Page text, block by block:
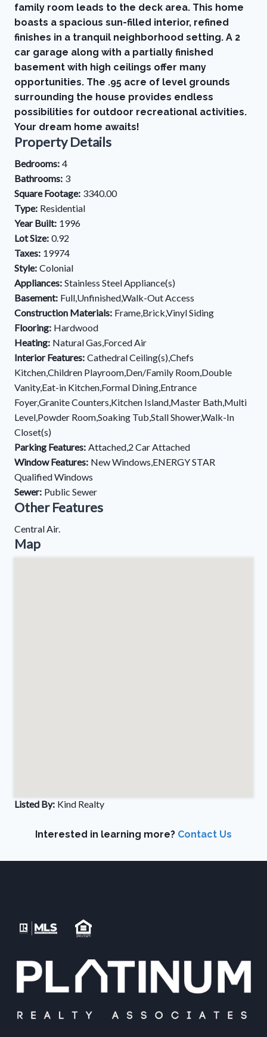
family room leads to the deck area. This home
boasts a spacious sun-filled interior, refined
finishes in a tranquil neighborhood setting. A 2
car garage along with a partially finished
basement with high ceilings offer many
opportunities. The .95 acre of level grounds
surrounding the house provides endless
possibilities for outdoor recreational activities.
Your dream home awaits!
Property Details
Bedrooms: 4
Bathrooms: 3
Square Footage: 3340.00
Type: Residential
Year Built: 1996
Lot Size: 0.92
Taxes: 19974
Style: Colonial
Appliances: Stainless Steel Appliance(s)
Basement: Full,Unfinished,Walk-Out Access
Construction Materials: Frame,Brick,Vinyl Siding
Flooring: Hardwood
Heating: Natural Gas,Forced Air
Interior Features: Cathedral Ceiling(s),Chefs
Kitchen,Children Playroom,Den/Family Room,Double
Vanity,Eat-in Kitchen,Formal Dining,Entrance
Foyer,Granite Counters,Kitchen Island,Master Bath,Multi
Level,Powder Room,Soaking Tub,Stall Shower,Walk-In
Closet(s)
Parking Features: Attached,2 Car Attached
Window Features: New Windows,ENERGY STAR
Qualified Windows
Sewer: Public Sewer
Other Features
Central Air.
Map
Listed By: Kind Realty
Interested in learning more? Contact Us